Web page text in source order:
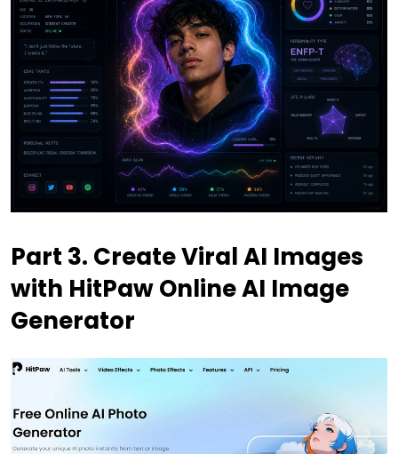
Part 3. Create Viral AI Images
with HitPaw Online AI Image
Generator